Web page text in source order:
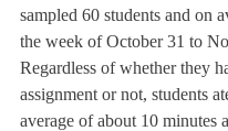
sampled 60 students and on
the week of October 31 to
Regardless of whether they
assignment or not, students
average of about 10 minutes